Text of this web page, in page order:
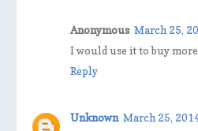
Anonymous March 25,
I would use it to buy
Reply
Unknown March 25,